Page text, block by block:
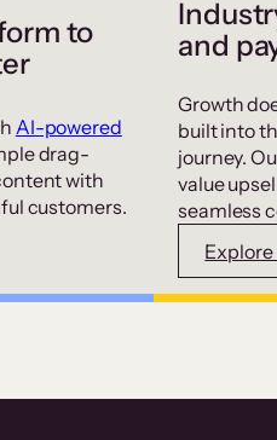
to
AI-powered
drag-
with
customers.
and
Growth
built into
journey.
value
seamless